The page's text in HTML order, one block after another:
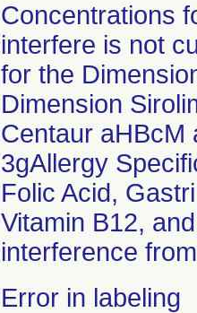
Concentrations
interfere is not
for the
Dimension
Centaur aHBcM
3gAllergy
Folic Acid,
Vitamin B12,
interference
Error in labeling